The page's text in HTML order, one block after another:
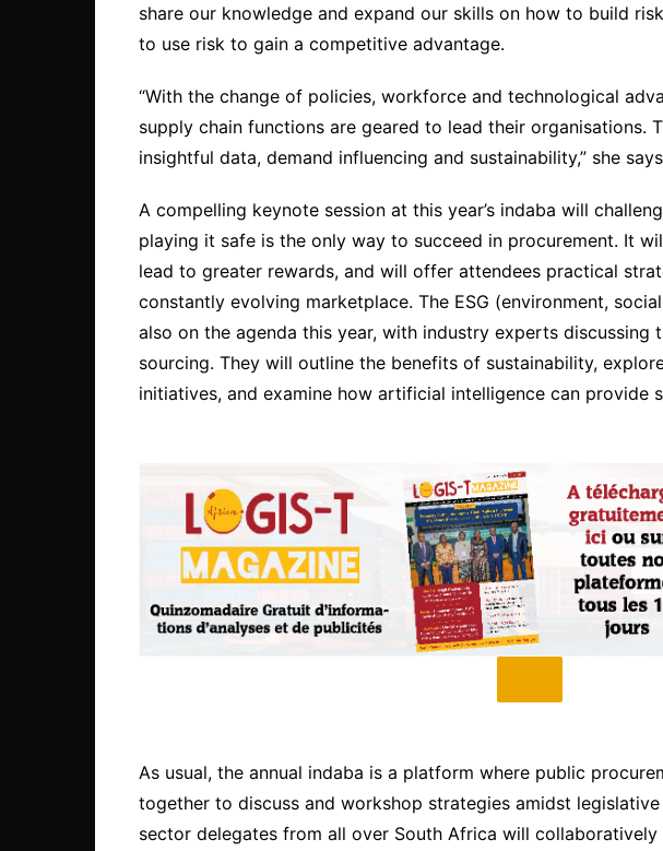
share our knowledge and expand our skills on how to build
to use risk to gain a competitive advantage.
“With the change of policies, workforce and technological
supply chain functions are geared to lead their organisations.
insightful data, demand influencing and sustainability,” she
A compelling keynote session at this year’s indaba will
playing it safe is the only way to succeed in procurement. It
lead to greater rewards, and will offer attendees practical
constantly evolving marketplace. The ESG (environment,
also on the agenda this year, with industry experts discussing
sourcing. They will outline the benefits of sustainability,
initiatives, and examine how artificial intelligence can provide
As usual, the annual indaba is a platform where public
together to discuss and workshop strategies amidst
sector delegates from all over South Africa will